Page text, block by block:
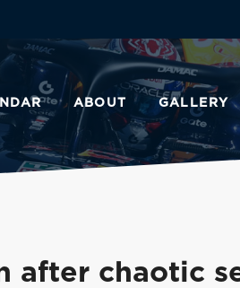
ABOUT GALLERY
after chaotic